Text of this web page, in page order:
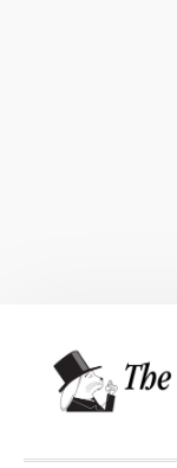
primary
main
primary